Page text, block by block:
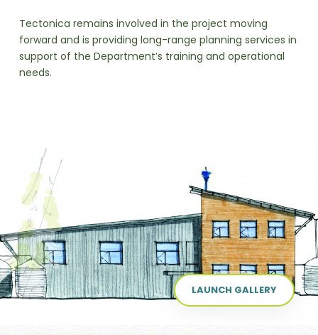
Tectonica remains involved in the project moving
forward and is providing long-range planning services in
support of the Department’s training and operational
needs.
LAUNCH GALLERY